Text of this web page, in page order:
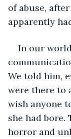
of abuse,
apparently
In our
We told him,
were there to
wish anyone
she had bore.
horror and